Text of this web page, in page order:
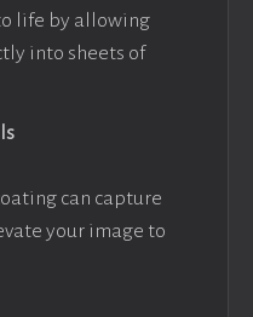
life by allowing
into sheets of
can capture
your image to